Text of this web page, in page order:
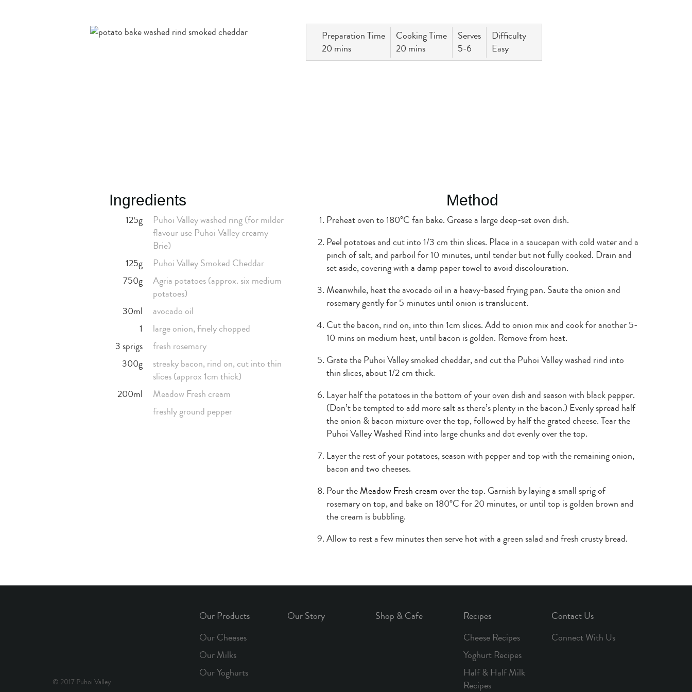
Preparation Time
20 mins
Cooking Time
20 mins
Serves
5-6
Difficulty
Easy
Ingredients
125g
Puhoi Valley washed ring (for milder
flavour use Puhoi Valley creamy
Brie)
125g
Puhoi Valley Smoked Cheddar
750g
Agria potatoes (approx. six medium
potatoes)
30ml
avocado oil
1
large onion, finely chopped
3 sprigs
fresh rosemary
300g
streaky bacon, rind on, cut into thin
slices (approx 1cm thick)
200ml
Meadow Fresh cream
freshly ground pepper
Method
Preheat oven to 180°C fan bake. Grease a large deep-set oven dish.
Peel potatoes and cut into 1/3 cm thin slices. Place in a saucepan with cold water and a
pinch of salt, and parboil for 10 minutes, until tender but not fully cooked. Drain and
set aside, covering with a damp paper towel to avoid discolouration.
Meanwhile, heat the avocado oil in a heavy-based frying pan. Saute the onion and
rosemary gently for 5 minutes until onion is translucent.
Cut the bacon, rind on, into thin 1cm slices. Add to onion mix and cook for another 5-
10 mins on medium heat, until bacon is golden. Remove from heat.
Grate the Puhoi Valley smoked cheddar, and cut the Puhoi Valley washed rind into
thin slices, about 1/2 cm thick.
Layer half the potatoes in the bottom of your oven dish and season with black pepper.
(Don’t be tempted to add more salt as there’s plenty in the bacon.) Evenly spread half
the onion & bacon mixture over the top, followed by half the grated cheese. Tear the
Puhoi Valley Washed Rind into large chunks and dot evenly over the top.
Layer the rest of your potatoes, season with pepper and top with the remaining onion,
bacon and two cheeses.
Pour theMeadow Fresh creamover the top. Garnish by laying a small sprig of
rosemary on top, and bake on 180°C for 20 minutes, or until top is golden brown and
the cream is bubbling.
Allow to rest a few minutes then serve hot with a green salad and fresh crusty bread.
© 2017 Puhoi Valley
Our Products
Our Cheeses
Our Milks
Our Yoghurts
Our Story Shop & Cafe
Recipes
Cheese Recipes
Yoghurt Recipes
Half & Half Milk
Recipes
Contact Us
Connect With Us